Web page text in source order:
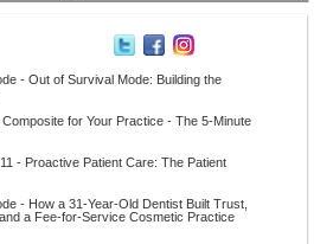
- Out of Survival Mode: Building the
for Your Practice - The 5-Minute
- Proactive Patient Care: The Patient
- How a 31-Year-Old Dentist Built Trust,
a Fee-for-Service Cosmetic Practice